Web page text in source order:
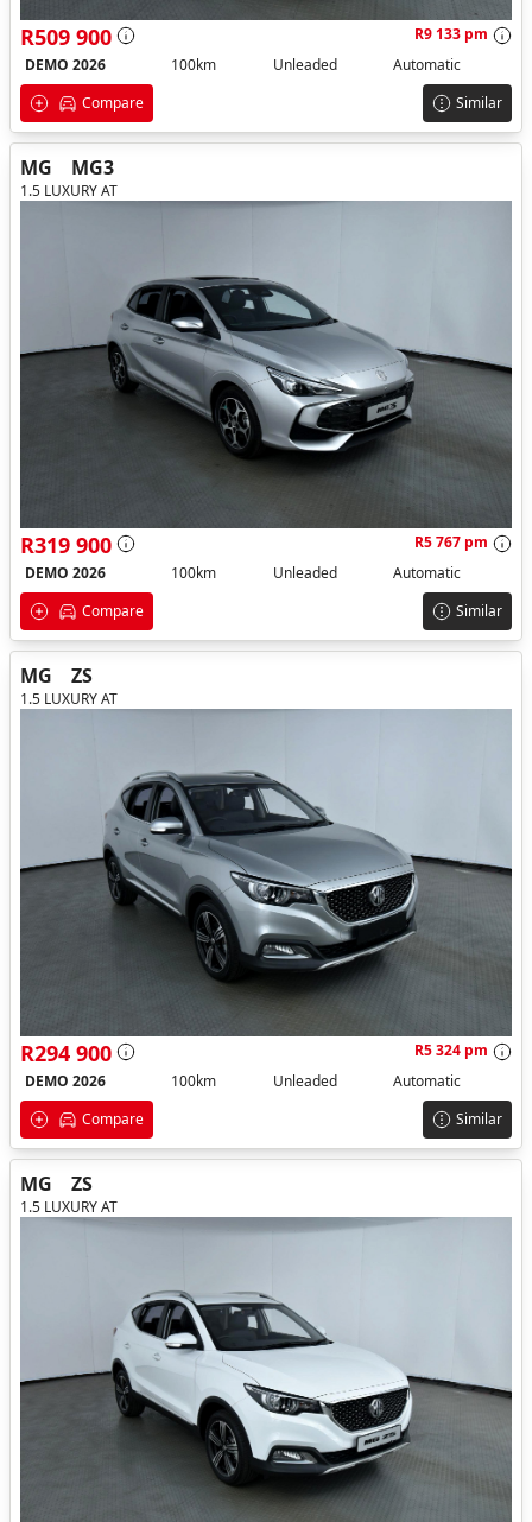
R509 900
R9 133 pm
DEMO 2026
100km Unleaded
Automatic
Compare
Similar
MG MG3
1.5 LUXURY AT
R319 900
R5 767 pm
DEMO 2026
100km Unleaded
Automatic
Compare
Similar
MG ZS
1.5 LUXURY AT
R294 900
R5 324 pm
DEMO 2026
100km Unleaded
Automatic
Compare
Similar
MG ZS
1.5 LUXURY AT